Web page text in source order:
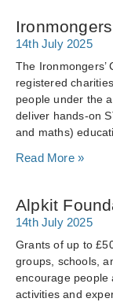
14th July 2025
The Ironmongers’
registered
people under the
deliver hands-on
and maths)
Read More »
Alpkit
14th July 2025
Grants of up to
groups, schools,
encourage people
activities and